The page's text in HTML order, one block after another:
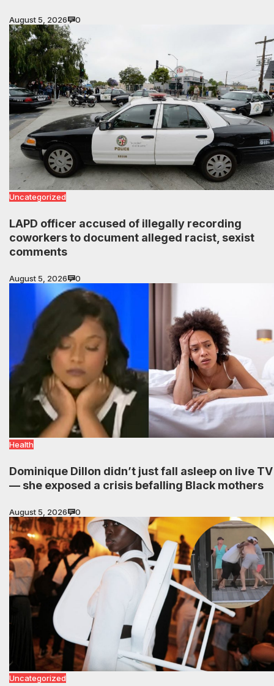
August 5, 2026 0
Uncategorized
LAPD officer accused of illegally recording
coworkers to document alleged racist, sexist
comments
August 5, 2026 0
Health
Dominique Dillon didn’t just fall asleep on live TV
— she exposed a crisis befalling Black mothers
August 5, 2026 0
Uncategorized